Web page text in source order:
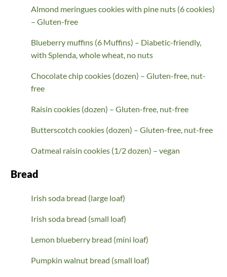
Almond meringues cookies with pine nuts (6 cookies)
– Gluten-free
Blueberry muffins (6 Muffins) – Diabetic-friendly,
with Splenda, whole wheat, no nuts
Chocolate chip cookies (dozen) – Gluten-free, nut-
free
Raisin cookies (dozen) – Gluten-free, nut-free
Butterscotch cookies (dozen) – Gluten-free, nut-free
Oatmeal raisin cookies (1/2 dozen) – vegan
Bread
Irish soda bread (large loaf)
Irish soda bread (small loaf)
Lemon blueberry bread (mini loaf)
Pumpkin walnut bread (small loaf)